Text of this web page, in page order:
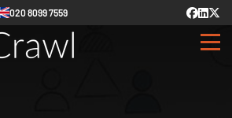
020 8099 7559